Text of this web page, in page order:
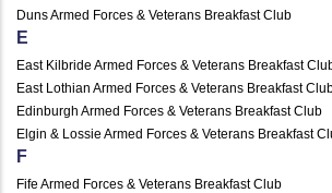
Duns Armed Forces & Veterans Breakfast Club
E
East Kilbride Armed Forces & Veterans Breakfast
East Lothian Armed Forces & Veterans Breakfast
Edinburgh Armed Forces & Veterans Breakfast Club
Elgin & Lossie Armed Forces & Veterans Breakfast
F
Fife Armed Forces & Veterans Breakfast Club